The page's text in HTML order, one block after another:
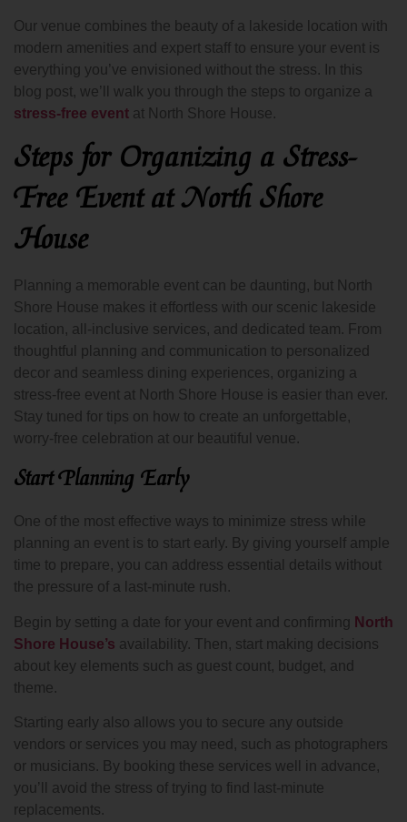
Our venue combines the beauty of a lakeside location with
modern amenities and expert staff to ensure your event is
everything you’ve envisioned without the stress. In this
blog post, we’ll walk you through the steps to organize a
stress-free event at North Shore House.
Steps for Organizing a Stress-
Free Event at North Shore
House
Planning a memorable event can be daunting, but North
Shore House makes it effortless with our scenic lakeside
location, all-inclusive services, and dedicated team. From
thoughtful planning and communication to personalized
decor and seamless dining experiences, organizing a
stress-free event at North Shore House is easier than ever.
Stay tuned for tips on how to create an unforgettable,
worry-free celebration at our beautiful venue.
Start Planning Early
One of the most effective ways to minimize stress while
planning an event is to start early. By giving yourself ample
time to prepare, you can address essential details without
the pressure of a last-minute rush.
Begin by setting a date for your event and confirming North
Shore House’s availability. Then, start making decisions
about key elements such as guest count, budget, and
theme.
Starting early also allows you to secure any outside
vendors or services you may need, such as photographers
or musicians. By booking these services well in advance,
you’ll avoid the stress of trying to find last-minute
replacements.